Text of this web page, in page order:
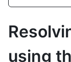
using